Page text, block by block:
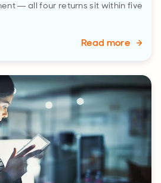
— all four returns sit within five
Read more